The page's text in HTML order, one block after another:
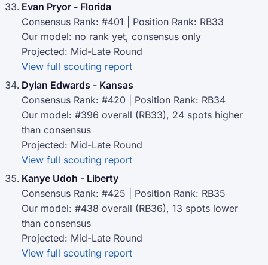
Evan Pryor - Florida
Consensus Rank: #401 | Position Rank: RB33
Our model: no rank yet, consensus only
Projected: Mid-Late Round
View full scouting report
Dylan Edwards - Kansas
Consensus Rank: #420 | Position Rank: RB34
Our model: #396 overall (RB33), 24 spots higher
than consensus
Projected: Mid-Late Round
View full scouting report
Kanye Udoh - Liberty
Consensus Rank: #425 | Position Rank: RB35
Our model: #438 overall (RB36), 13 spots lower
than consensus
Projected: Mid-Late Round
View full scouting report